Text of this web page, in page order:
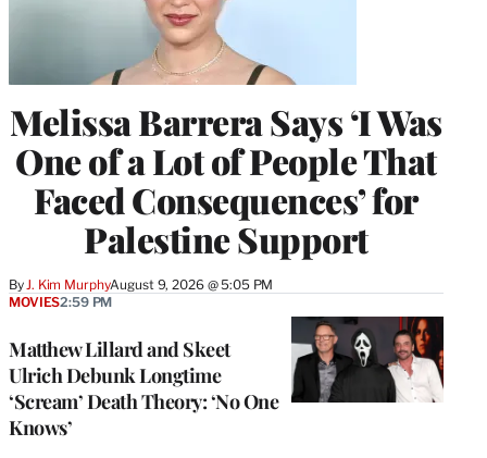
Melissa Barrera Says ‘I Was
One of a Lot of People That
Faced Consequences’ for
Palestine Support
ByJ. Kim MurphyAugust 9, 2026 @ 5:05 PM
Matthew Lillard and Skeet
Ulrich Debunk Longtime
‘Scream’ Death Theory: ‘No One
Knows’
MOVIES2:59 PM